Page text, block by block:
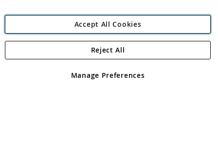
Angling Direct Plc
Angling Direct plc, 2D Wendover Road, Rackheath Industrial
registered in England and Wales No 05151321. VAT No GB 152140945
Accept All Cookies
Manage Preferences
Reject All